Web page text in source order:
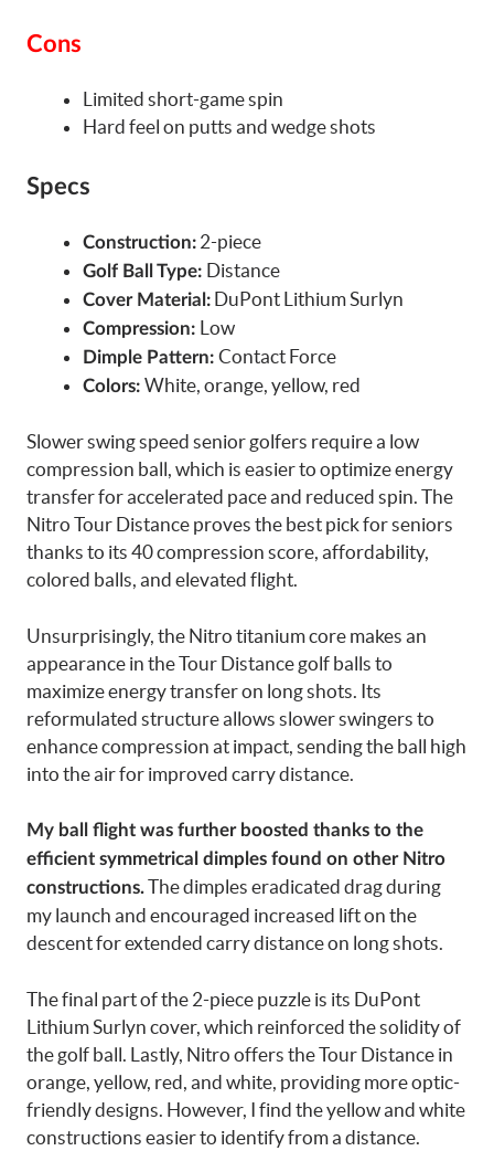
Cons
Limited short-game spin
Hard feel on putts and wedge shots
Specs
Construction: 2-piece
Golf Ball Type: Distance
Cover Material: DuPont Lithium Surlyn
Compression: Low
Dimple Pattern: Contact Force
Colors: White, orange, yellow, red
Slower swing speed senior golfers require a low
compression ball, which is easier to optimize energy
transfer for accelerated pace and reduced spin. The
Nitro Tour Distance proves the best pick for seniors
thanks to its 40 compression score, affordability,
colored balls, and elevated flight.
Unsurprisingly, the Nitro titanium core makes an
appearance in the Tour Distance golf balls to
maximize energy transfer on long shots. Its
reformulated structure allows slower swingers to
enhance compression at impact, sending the ball high
into the air for improved carry distance.
My ball flight was further boosted thanks to the
efficient symmetrical dimples found on other Nitro
constructions.The dimples eradicated drag during
my launch and encouraged increased lift on the
descent for extended carry distance on long shots.
The final part of the 2-piece puzzle is its DuPont
Lithium Surlyn cover, which reinforced the solidity of
the golf ball. Lastly, Nitro offers the Tour Distance in
orange, yellow, red, and white, providing more optic-
friendly designs. However, I find the yellow and white
constructions easier to identify from a distance.